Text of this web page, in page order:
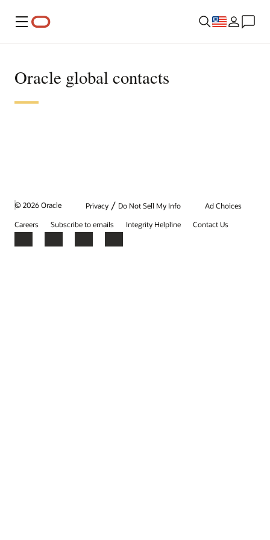
Menu
Oracle global contacts
© 2026 Oracle Privacy / Do Not Sell My Info
Ad Choices
Careers
Subscribe to emails Integrity Helpline Contact Us
Facebook
X LinkedInYouTube